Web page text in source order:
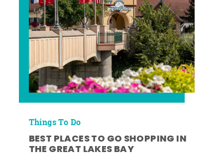
Things To Do
BEST PLACES TO GO SHOPPING IN
THE GREAT LAKES BAY